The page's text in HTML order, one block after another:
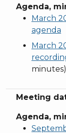
Agenda,
March
agenda
March
minutes)
Meeting
Agenda,